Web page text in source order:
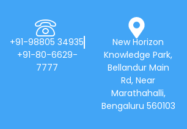
+91-98805 34935
+91-80-6629-
7777
New Horizon
Knowledge Park,
Bellandur Main
Rd, Near
Marathahalli,
Bengaluru 560103